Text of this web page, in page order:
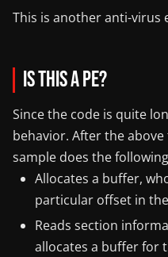
This is another anti-virus
Is this a PE?
Since the code is quite
behavior. After the
sample does the
Allocates a buffer,
particular offset in
Reads section
allocates a buffer for